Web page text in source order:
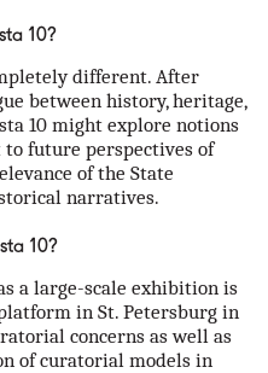
10?
different. After
between history, heritage,
10 might explore notions
future perspectives of
of the State
narratives.
10?
a large-scale exhibition is
in St. Petersburg in
concerns as well as
of curatorial models in